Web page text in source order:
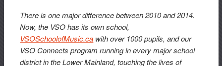
There is one major difference between 2010 and 2014.
Now, the VSO has its own school,
VSOSchoolofMusic.ca with over 1000 pupils, and our
VSO Connects program running in every major school
district in the Lower Mainland, touching the lives of